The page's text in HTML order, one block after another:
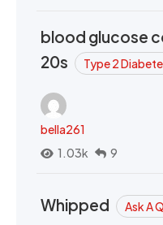
blood glucose
20s
Type 2
bella261
1.03k
9
Whipped Ask A